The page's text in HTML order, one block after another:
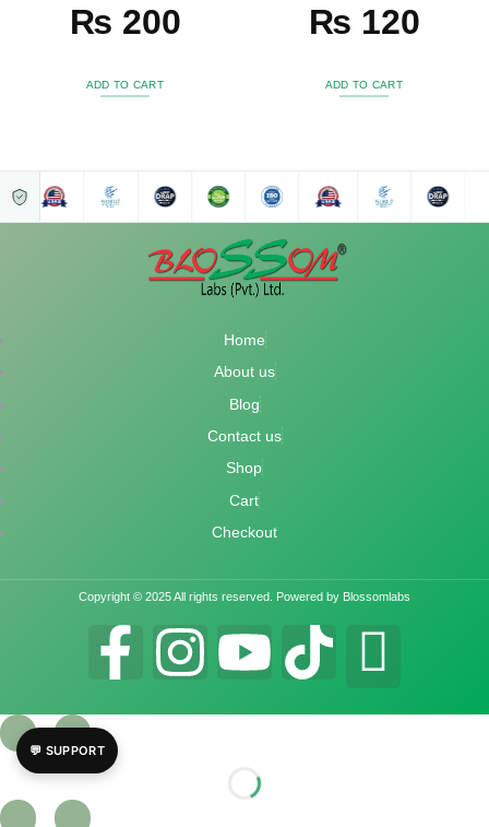
₨ 200
ADD TO CART
₨ 120
ADD TO CART
💬 SUPPORT
Home
About us
Blog
Contact us
Shop
Cart
Checkout
Copyright © 2025 All rights reserved. Powered by Blossomlabs